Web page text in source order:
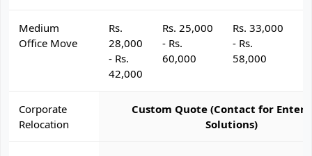
Medium
Office Move
Rs.
28,000
- Rs.
42,000
Rs. 25,000
- Rs.
60,000
Rs. 33,000
- Rs.
58,000
Corporate
Relocation
Custom Quote (Contact for
Solutions)